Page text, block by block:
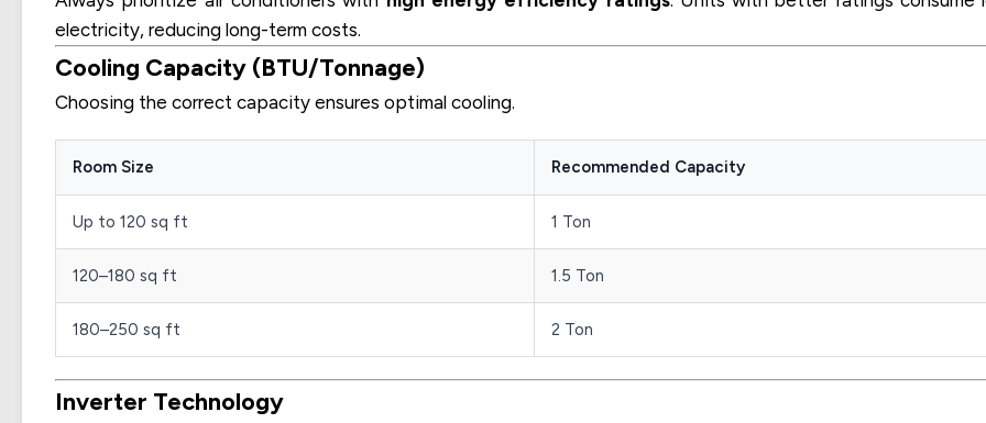
electricity, reducing long-term costs.
Cooling Capacity (BTU/Tonnage)
Choosing the correct capacity ensures optimal cooling.
Room Size Recommended Capacity
Up to 120 sq ft 1 Ton
120–180 sq ft 1.5 Ton
180–250 sq ft 2 Ton
Inverter Technology